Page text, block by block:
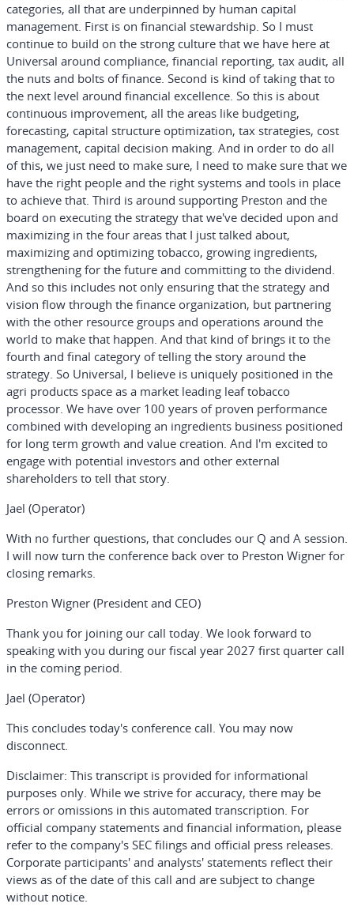
categories, all that are underpinned by human capital
management. First is on financial stewardship. So I must
continue to build on the strong culture that we have here at
Universal around compliance, financial reporting, tax audit, all
the nuts and bolts of finance. Second is kind of taking that to
the next level around financial excellence. So this is about
continuous improvement, all the areas like budgeting,
forecasting, capital structure optimization, tax strategies, cost
management, capital decision making. And in order to do all
of this, we just need to make sure, I need to make sure that we
have the right people and the right systems and tools in place
to achieve that. Third is around supporting Preston and the
board on executing the strategy that we've decided upon and
maximizing in the four areas that I just talked about,
maximizing and optimizing tobacco, growing ingredients,
strengthening for the future and committing to the dividend.
And so this includes not only ensuring that the strategy and
vision flow through the finance organization, but partnering
with the other resource groups and operations around the
world to make that happen. And that kind of brings it to the
fourth and final category of telling the story around the
strategy. So Universal, I believe is uniquely positioned in the
agri products space as a market leading leaf tobacco
processor. We have over 100 years of proven performance
combined with developing an ingredients business positioned
for long term growth and value creation. And I'm excited to
engage with potential investors and other external
shareholders to tell that story.
Jael (Operator)
With no further questions, that concludes our Q and A session.
I will now turn the conference back over to Preston Wigner for
closing remarks.
Preston Wigner (President and CEO)
Thank you for joining our call today. We look forward to
speaking with you during our fiscal year 2027 first quarter call
in the coming period.
Jael (Operator)
This concludes today's conference call. You may now
disconnect.
Disclaimer: This transcript is provided for informational
purposes only. While we strive for accuracy, there may be
errors or omissions in this automated transcription. For
official company statements and financial information, please
refer to the company's SEC filings and official press releases.
Corporate participants' and analysts' statements reflect their
views as of the date of this call and are subject to change
without notice.